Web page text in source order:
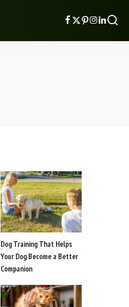
Dog Training That Helps
Your Dog Become a Better
Companion